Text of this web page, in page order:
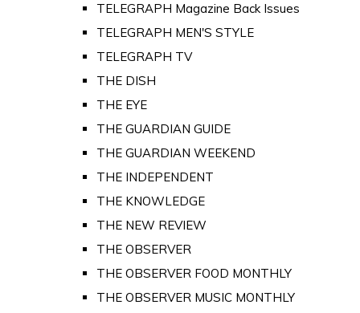
TELEGRAPH Magazine Back Issues
TELEGRAPH MEN'S STYLE
TELEGRAPH TV
THE DISH
THE EYE
THE GUARDIAN GUIDE
THE GUARDIAN WEEKEND
THE INDEPENDENT
THE KNOWLEDGE
THE NEW REVIEW
THE OBSERVER
THE OBSERVER FOOD MONTHLY
THE OBSERVER MUSIC MONTHLY